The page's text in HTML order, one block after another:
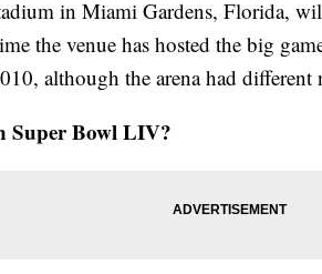
in Miami Gardens, Florida,
the venue has hosted the big
although the arena had different
Super Bowl LIV?